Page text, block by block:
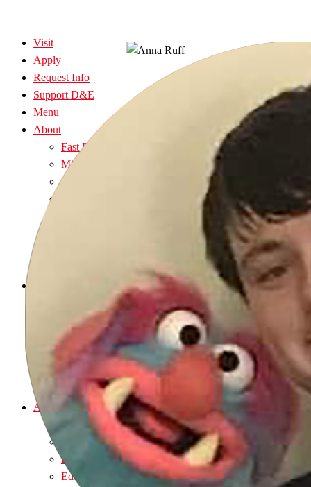
Visit
Apply
Request Info
Support D&E
Menu
About
Fast Facts
Mission, Vision & History
President’s Office
Visit
Afford
Apply
Admitted Students
Request Information
Academics
Majors
Nursing Programs
Department Directory
Educational Support